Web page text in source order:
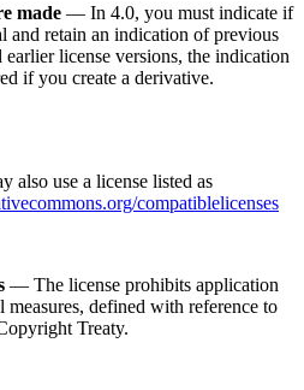
made — In 4.0, you must indicate if
and retain an indication of previous
license versions, the indication
if you create a derivative.
also use a license listed as
compatiblelicenses
— The license prohibits application
defined with reference to
Treaty.